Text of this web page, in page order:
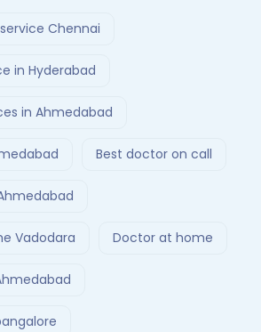
Chennai
in Hyderabad
in Ahmedabad
Best doctor on call
Vadodara Doctor at home